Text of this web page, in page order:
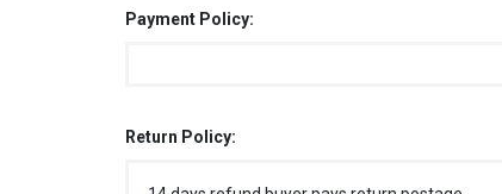
Payment Policy:
Return Policy: